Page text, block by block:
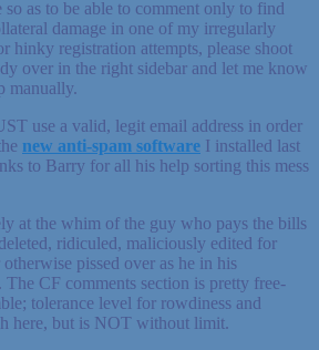
so as to be able to comment only to find
damage in one of my irregularly
hinky registration attempts, please shoot
over in the right sidebar and let me know
manually.
use a valid, legit email address in order
new anti-spam software I installed last
to Barry for all his help sorting this mess
at the whim of the guy who pays the bills
ridiculed, maliciously edited for
pissed over as he in his
The CF comments section is pretty free-
tolerance level for rowdiness and
here, but is NOT without limit.